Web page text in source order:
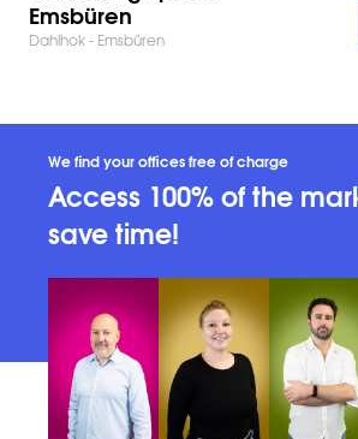
Emsbüren
Dahlhok - Emsbüren
We find your offices free of charge
Access 100% of the
save time!